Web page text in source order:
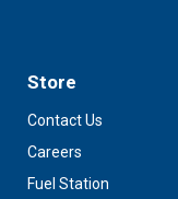
Store
Contact Us
Careers
Fuel Station